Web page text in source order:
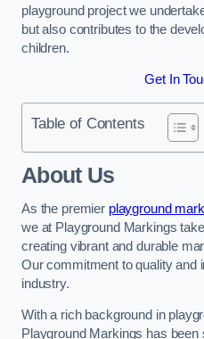
playground project we
but also contributes to the
children.
Get In
Table of Contents
About Us
As the premier playground
we at Playground Markings
creating vibrant and durable
Our commitment to quality and
industry.
With a rich background in
Playground Markings has